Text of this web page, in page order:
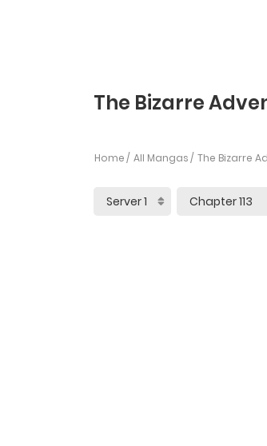
The Bizarre
Home All Mangas The Bizarre